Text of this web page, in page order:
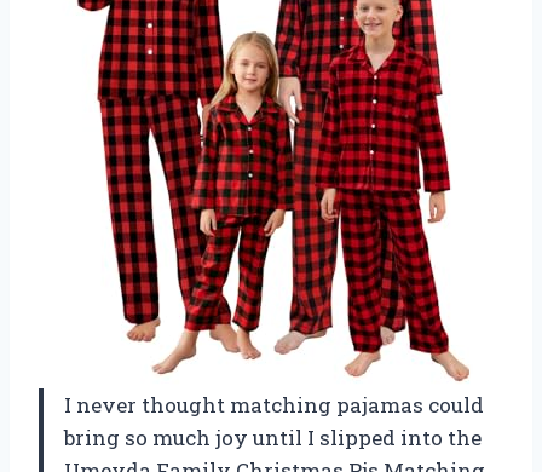
I never thought matching pajamas could
bring so much joy until I slipped into the